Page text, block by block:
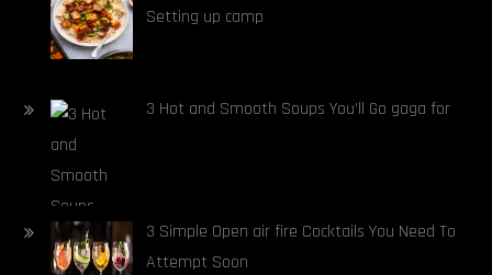
Setting up camp
3 Hot and Smooth Soups You’ll Go gaga for
3 Simple Open air fire Cocktails You Need To
Attempt Soon